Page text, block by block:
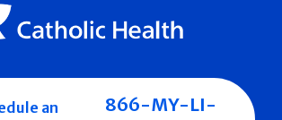
an
866-MY-LI-